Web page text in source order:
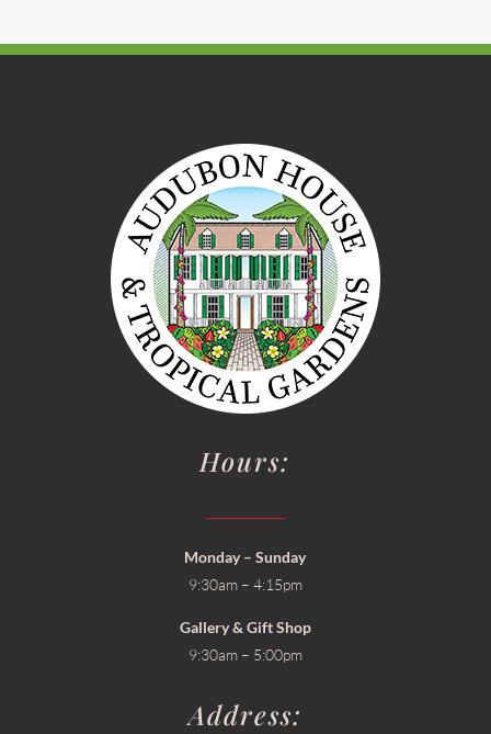
Hours:
Monday – Sunday
9:30am – 4:15pm
Gallery & Gift Shop
9:30am – 5:00pm
Address: